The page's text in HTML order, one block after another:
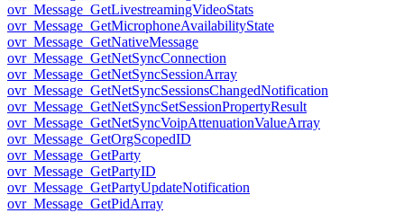
ovr_Message_GetLivestreamingVideoStats
ovr_Message_GetMicrophoneAvailabilityState
ovr_Message_GetNativeMessage
ovr_Message_GetNetSyncConnection
ovr_Message_GetNetSyncSessionArray
ovr_Message_GetNetSyncSessionsChangedNotification
ovr_Message_GetNetSyncSetSessionPropertyResult
ovr_Message_GetNetSyncVoipAttenuationValueArray
ovr_Message_GetOrgScopedID
ovr_Message_GetParty
ovr_Message_GetPartyID
ovr_Message_GetPartyUpdateNotification
ovr_Message_GetPidArray